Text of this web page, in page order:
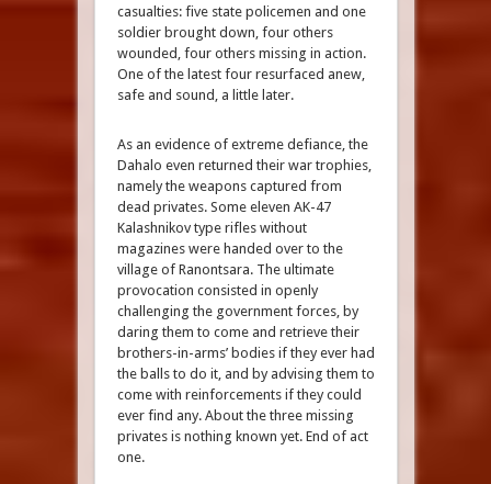
casualties: five state policemen and one
soldier brought down, four others
wounded, four others missing in action.
One of the latest four resurfaced anew,
safe and sound, a little later.
As an evidence of extreme defiance, the
Dahalo even returned their war trophies,
namely the weapons captured from
dead privates. Some eleven AK-47
Kalashnikov type rifles without
magazines were handed over to the
village of Ranontsara. The ultimate
provocation consisted in openly
challenging the government forces, by
daring them to come and retrieve their
brothers-in-arms’ bodies if they ever had
the balls to do it, and by advising them to
come with reinforcements if they could
ever find any. About the three missing
privates is nothing known yet. End of act
one.